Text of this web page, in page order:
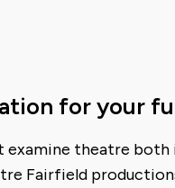
for your
examine theatre
Fairfield